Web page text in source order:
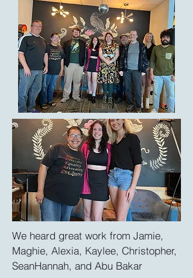
We heard great work from Jamie,
Maghie, Alexia, Kaylee, Christopher,
SeanHannah, and Abu Bakar